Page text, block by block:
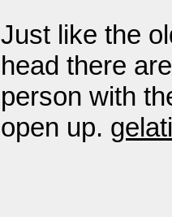
Just like the
head there
person with
open up.